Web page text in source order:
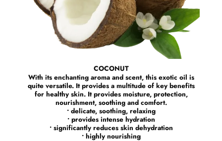
COCONUT
With its enchanting aroma and scent, this exotic oil is
quite versatile. It provides a multitude of key benefits
for healthy skin. It provides moisture, protection,
nourishment, soothing and comfort.
• delicate, soothing, relaxing
• provides intense hydration
• significantly reduces skin dehydration
• highly nourishing